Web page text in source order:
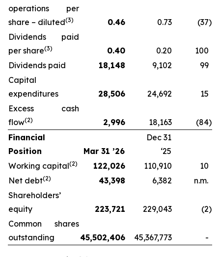
operations per
share – diluted(3) 0.46 0.73 (37)
Dividends paid
per share(3) 0.40 0.20
100
Dividends paid
18,148 9,102
99
Capital
expenditures
28,506 24,692
15
Excess cash
flow(2) 2,996 18,163 (84)
Financial
Position
Mar 31 ’26
Dec 31
‘25
Working capital(2) 122,026 110,910
10
Net debt(2) 43,398 6,382
n.m.
Shareholders’
equity
223,721 229,043 (2)
Common shares
outstanding
45,502,406 45,367,773 -